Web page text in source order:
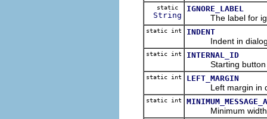
static
String
IGNORE_LABEL
The label for
static int INDENT
Indent in dialog
static int INTERNAL_ID
Starting button id
static int LEFT_MARGIN
Left margin in
static int
Minimum width of